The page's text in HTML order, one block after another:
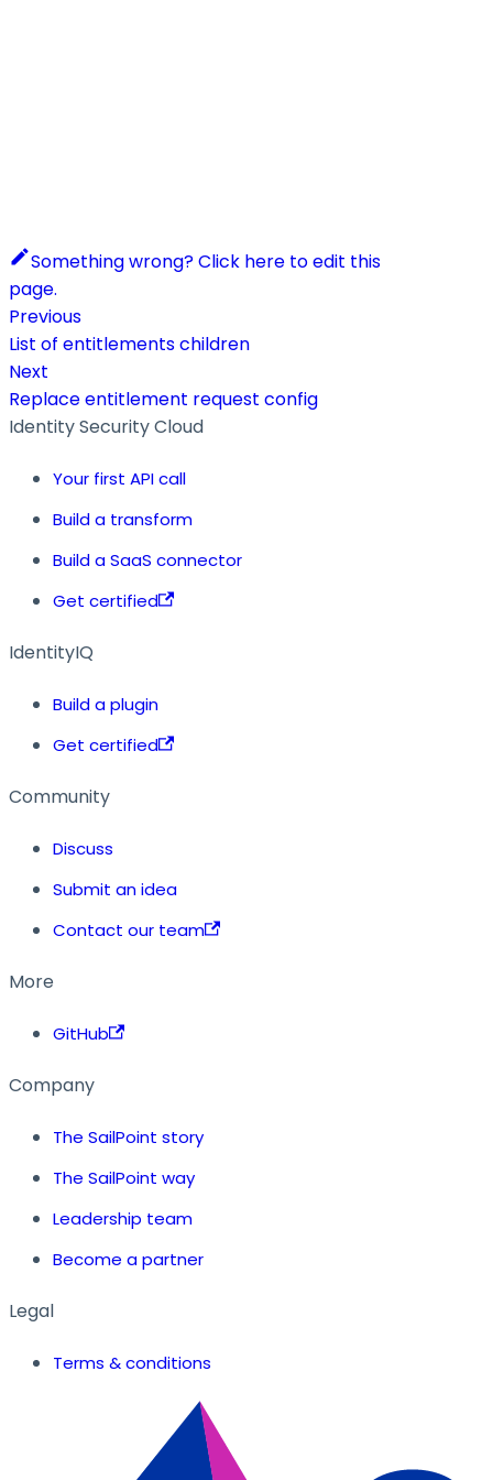
Something wrong? Click here to edit this
page.
Previous
List of entitlements children
Next
Replace entitlement request config
Identity Security Cloud
Your first API call
Build a transform
Build a SaaS connector
Get certified
IdentityIQ
Build a plugin
Get certified
Community
Discuss
Submit an idea
Contact our team
More
GitHub
Company
The SailPoint story
The SailPoint way
Leadership team
Become a partner
Legal
Terms & conditions